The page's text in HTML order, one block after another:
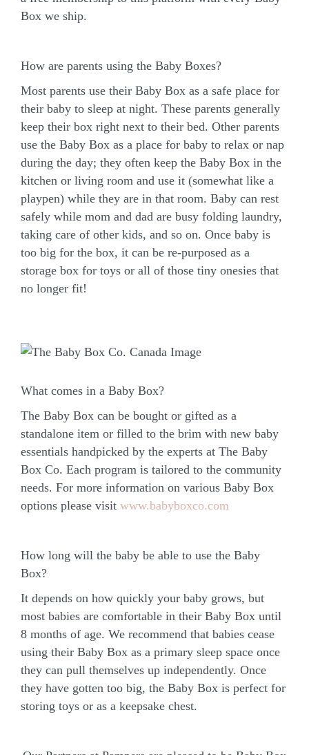
Box we ship.
How are parents using the Baby Boxes?
Most parents use their Baby Box as a safe place for
their baby to sleep at night. These parents generally
keep their box right next to their bed. Other parents
use the Baby Box as a place for baby to relax or nap
during the day; they often keep the Baby Box in the
kitchen or living room and use it (somewhat like a
playpen) while they are in that room. Baby can rest
safely while mom and dad are busy folding laundry,
taking care of other kids, and so on. Once baby is
too big for the box, it can be re-purposed as a
storage box for toys or all of those tiny onesies that
no longer fit!
What comes in a Baby Box?
The Baby Box can be bought or gifted as a
standalone item or filled to the brim with new baby
essentials handpicked by the experts at The Baby
Box Co. Each program is tailored to the community
needs. For more information on various Baby Box
options please visit www.babyboxco.com
How long will the baby be able to use the Baby
Box?
It depends on how quickly your baby grows, but
most babies are comfortable in their Baby Box until
8 months of age. We recommend that babies cease
using their Baby Box as a primary sleep space once
they can pull themselves up independently. Once
they have gotten too big, the Baby Box is perfect for
storing toys or as a keepsake chest.